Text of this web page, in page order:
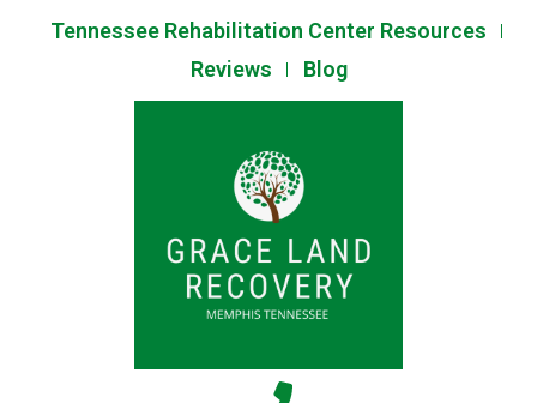
Tennessee Rehabilitation Center Resources
Reviews
Blog